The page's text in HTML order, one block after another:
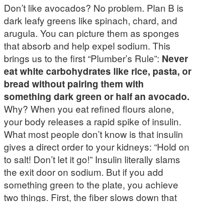
Don’t like avocados? No problem. Plan B is
dark leafy greens like spinach, chard, and
arugula. You can picture them as sponges
that absorb and help expel sodium. This
brings us to the first “Plumber’s Rule”: Never
eat white carbohydrates like rice, pasta, or
bread without pairing them with
something dark green or half an avocado.
Why? When you eat refined flours alone,
your body releases a rapid spike of insulin.
What most people don’t know is that insulin
gives a direct order to your kidneys: “Hold on
to salt! Don’t let it go!” Insulin literally slams
the exit door on sodium. But if you add
something green to the plate, you achieve
two things. First, the fiber slows down that